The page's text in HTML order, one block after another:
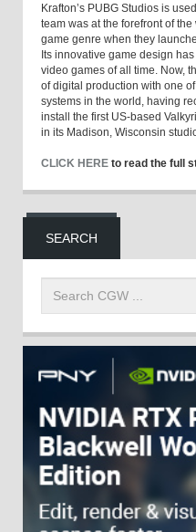
Krafton’s PUBG Studios is
team was at the forefront of
game genre when they
Its innovative game design
video games of all time. Now,
of digital production with one
systems in the world, having
install the first US-based
in its Madison, Wisconsin
CLICK HERE to read the full
SEARCH